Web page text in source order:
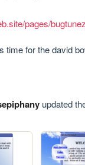
pages/
time for the david
updated